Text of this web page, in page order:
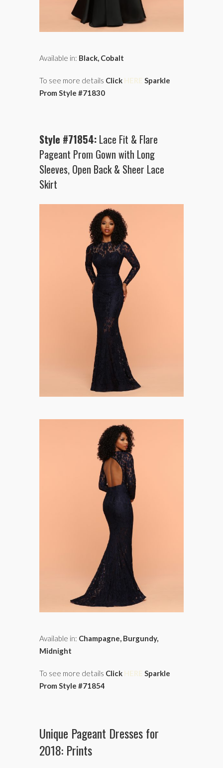
Available in: Black, Cobalt
To see more details Click HERE Sparkle
Prom Style #71830
Style #71854: Lace Fit & Flare
Pageant Prom Gown with Long
Sleeves, Open Back & Sheer Lace
Skirt
Available in: Champagne, Burgundy,
Midnight
To see more details Click HERE Sparkle
Prom Style #71854
Unique Pageant Dresses for
2018: Prints